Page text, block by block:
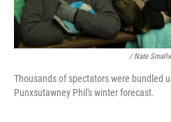
/ Nate
Thousands of spectators were bundled
Punxsutawney Phil's winter forecast.